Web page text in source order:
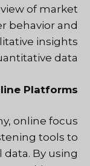
of market
behavior and
insights
data.
Platforms
online focus
tools to
By using